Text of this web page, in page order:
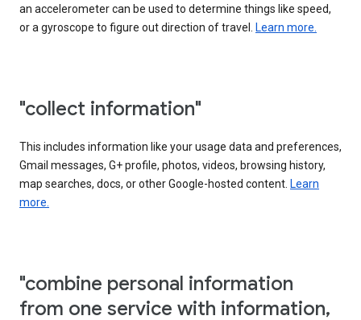
an accelerometer can be used to determine things like speed,
or a gyroscope to figure out direction of travel. Learn more.
"collect information"
This includes information like your usage data and preferences,
Gmail messages, G+ profile, photos, videos, browsing history,
map searches, docs, or other Google-hosted content. Learn
more.
"combine personal information
from one service with information,